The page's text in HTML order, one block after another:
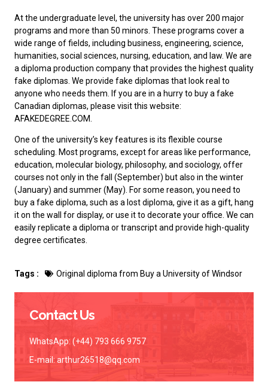
At the undergraduate level, the university has over 200 major
programs and more than 50 minors. These programs cover a
wide range of fields, including business, engineering, science,
humanities, social sciences, nursing, education, and law. We are
a diploma production company that provides the highest quality
fake diplomas. We provide fake diplomas that look real to
anyone who needs them. If you are in a hurry to buy a fake
Canadian diplomas, please visit this website:
AFAKEDEGREE.COM.
One of the university’s key features is its flexible course
scheduling. Most programs, except for areas like performance,
education, molecular biology, philosophy, and sociology, offer
courses not only in the fall (September) but also in the winter
(January) and summer (May). For some reason, you need to
buy a fake diploma, such as a lost diploma, give it as a gift, hang
it on the wall for display, or use it to decorate your office. We can
easily replicate a diploma or transcript and provide high-quality
degree certificates.
Tags : Original diploma from Buy a University of Windsor
Contact Us
WhatsApp: (+44) 793 666 9757
E-mail: arthur26518@qq.com